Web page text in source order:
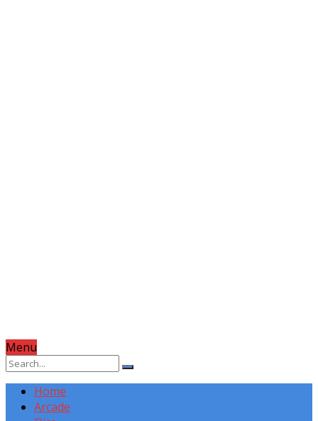
Menu
Home
Arcade